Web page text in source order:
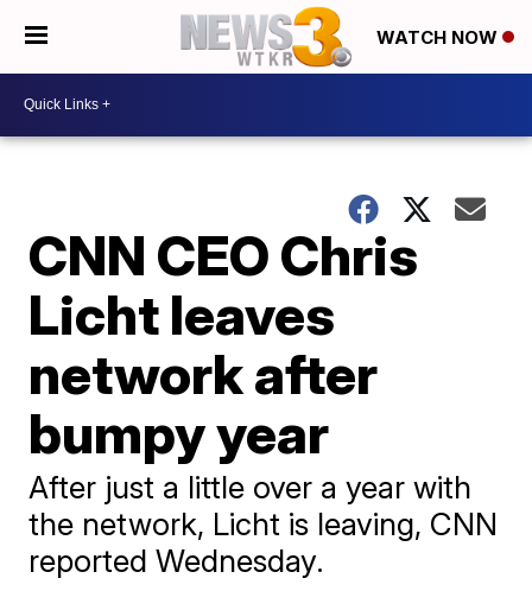
WATCH NOW
CNN CEO Chris
Licht leaves
network after
bumpy year
After just a little over a year with
the network, Licht is leaving, CNN
reported Wednesday.